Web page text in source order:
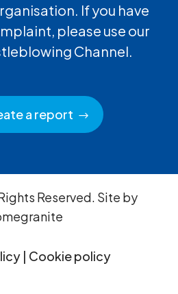
If you have
please use our
Channel.
a report
Reserved. Site by
| Cookie policy